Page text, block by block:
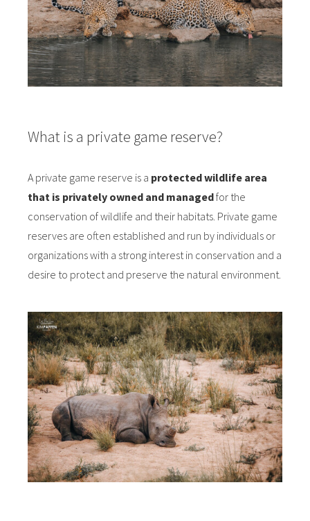
What is a private game reserve?
A private game reserve is a protected wildlife area
that is privately owned and managedfor the
conservation of wildlife and their habitats. Private game
reserves are often established and run by individuals or
organizations with a strong interest in conservation and a
desire to protect and preserve the natural environment.